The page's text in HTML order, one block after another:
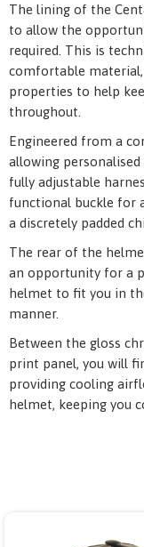
The lining of the
to allow the
required. This is
comfortable
properties to help
throughout.
Engineered from a
allowing
fully adjustable
functional buckle for
a discretely padded
The rear of the
an opportunity for a
helmet to fit you in
manner.
Between the gloss
print panel, you will
providing cooling
helmet, keeping you